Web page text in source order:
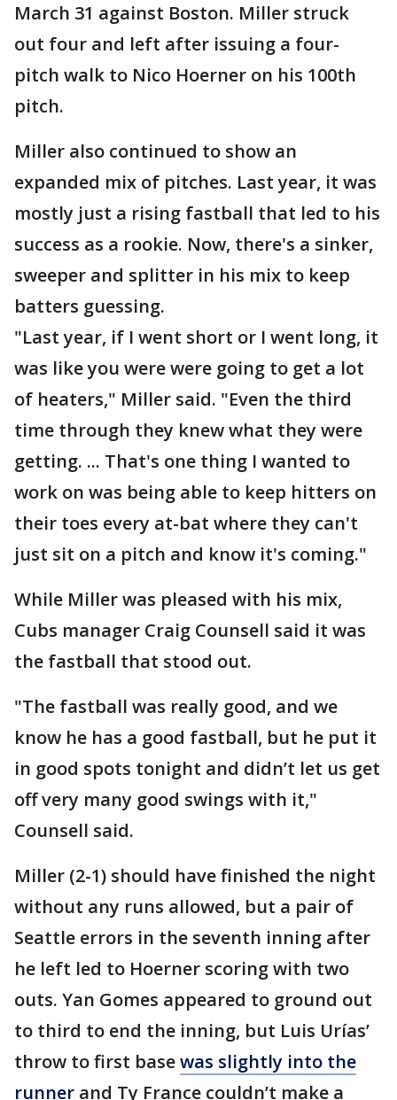
March 31 against Boston. Miller struck
out four and left after issuing a four-
pitch walk to Nico Hoerner on his 100th
pitch.
Miller also continued to show an
expanded mix of pitches. Last year, it was
mostly just a rising fastball that led to his
success as a rookie. Now, there's a sinker,
sweeper and splitter in his mix to keep
batters guessing.
"Last year, if I went short or I went long, it
was like you were were going to get a lot
of heaters," Miller said. "Even the third
time through they knew what they were
getting. ... That's one thing I wanted to
work on was being able to keep hitters on
their toes every at-bat where they can't
just sit on a pitch and know it's coming."
While Miller was pleased with his mix,
Cubs manager Craig Counsell said it was
the fastball that stood out.
"The fastball was really good, and we
know he has a good fastball, but he put it
in good spots tonight and didn’t let us get
off very many good swings with it,"
Counsell said.
Miller (2-1) should have finished the night
without any runs allowed, but a pair of
Seattle errors in the seventh inning after
he left led to Hoerner scoring with two
outs. Yan Gomes appeared to ground out
to third to end the inning, but Luis Urías’
throw to first basewas slightly into the
runner and Ty France couldn’t make a